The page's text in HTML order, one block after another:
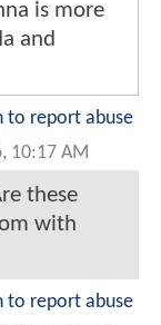
is more
and
to report abuse
10:17 AM
these
with
to report abuse